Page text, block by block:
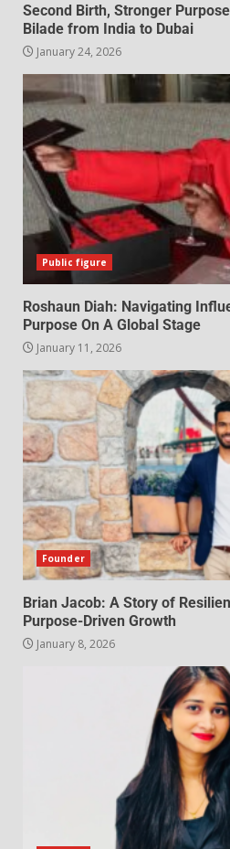
Second Birth, Stronger
Bilade from India to Dubai
January 24, 2026
Public figure
Roshaun Diah: Navigating
Purpose On A Global Stage
January 11, 2026
Founder
Brian Jacob: A Story of
Purpose-Driven Growth
January 8, 2026